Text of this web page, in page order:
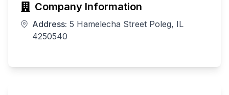
Company Information
Address: 5 Hamelecha Street Poleg, IL
4250540